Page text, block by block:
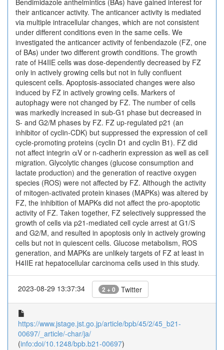
Bendimidazole anthelmintics (BAs) have gained interest for
their anticancer activity. The anticancer activity is mediated
via multiple intracellular changes, which are not consistent
under different conditions even in the same cells. We
investigated the anticancer activity of fenbendazole (FZ, one
of BAs) under two different growth conditions. The growth
rate of H4IIE cells was dose-dependently decreased by FZ
only in actively growing cells but not in fully confluent
quiescent cells. Apoptosis-associated changes were also
induced by FZ in actively growing cells. Markers of
autophagy were not changed by FZ. The number of cells
was markedly increased in sub-G1 phase but decreased in
S- and G2/M phases by FZ. FZ up-regulated p21 (an
inhibitor of cyclin-CDK) but suppressed the expression of cell
cycle-promoting proteins (cyclin D1 and cyclin B1). FZ did
not affect integrin αV or n-cadherin expression as well as cell
migration. Glycolytic changes (glucose consumption and
lactate production) and the generation of reactive oxygen
species (ROS) were not affected by FZ. Although the activity
of mitogen-activated protein kinases (MAPKs) was altered by
FZ, the inhibition of MAPKs did not affect the pro-apoptotic
activity of FZ. Taken together, FZ selectively suppressed the
growth of cells via p21-mediated cell cycle arrest at G1/S
and G2/M, and resulted in apoptosis only in actively growing
cells but not in quiescent cells. Glucose metabolism, ROS
generation, and MAPKs are unlikely targets of FZ at least in
H4IIE rat hepatocellular carcinoma cells used in this study.
2023-08-29 13:37:34 2 + 0 Twitter
https://www.jstage.jst.go.jp/article/bpb/45/2/45_b21-
00697/_article/-char/ja/
(info:doi/10.1248/bpb.b21-00697)